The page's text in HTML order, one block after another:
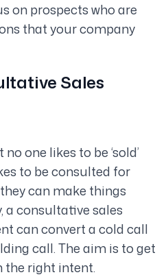
on prospects who are
that your company
Sales
one likes to be ‘sold’
to be consulted for
can make things
a consultative sales
can convert a cold call
call. The aim is to get
the right intent.